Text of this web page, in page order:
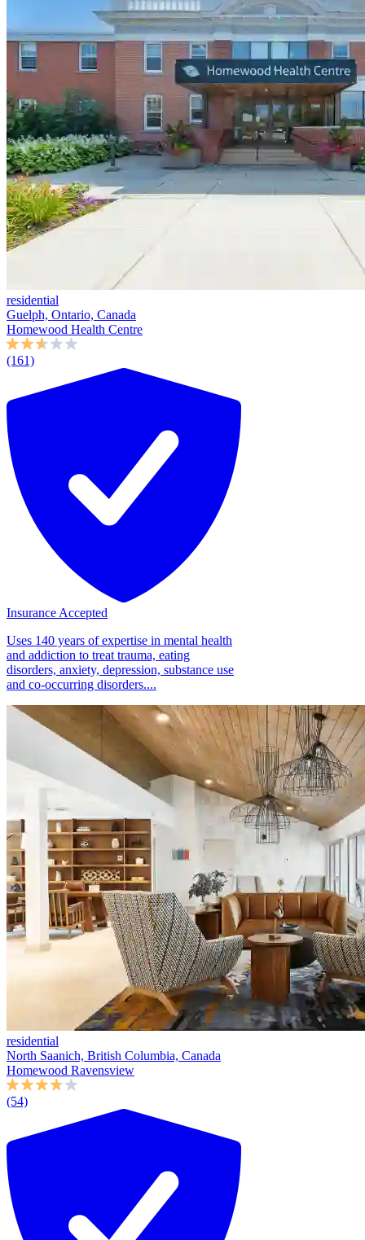
residential
Guelph, Ontario, Canada
Homewood Health Centre
(161)
Insurance Accepted
Uses 140 years of expertise in mental health
and addiction to treat trauma, eating
disorders, anxiety, depression, substance use
and co-occurring disorders....
residential
North Saanich, British Columbia, Canada
Homewood Ravensview
(54)